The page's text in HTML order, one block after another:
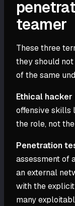
teamer
These three
they should
of the same
Ethical hacker
offensive skills
the role, not
Penetration
assessment of
an external
with the
many